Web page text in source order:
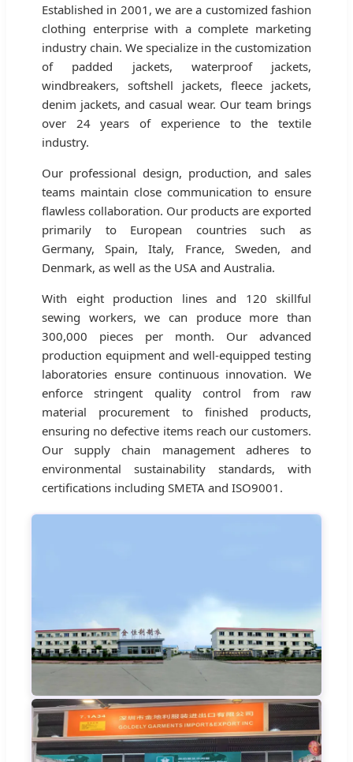
Established in 2001, we are a customized fashion
clothing enterprise with a complete marketing
industry chain. We specialize in the customization
of padded jackets, waterproof jackets,
windbreakers, softshell jackets, fleece jackets,
denim jackets, and casual wear. Our team brings
over 24 years of experience to the textile
industry.
Our professional design, production, and sales
teams maintain close communication to ensure
flawless collaboration. Our products are exported
primarily to European countries such as
Germany, Spain, Italy, France, Sweden, and
Denmark, as well as the USA and Australia.
With eight production lines and 120 skillful
sewing workers, we can produce more than
300,000 pieces per month. Our advanced
production equipment and well-equipped testing
laboratories ensure continuous innovation. We
enforce stringent quality control from raw
material procurement to finished products,
ensuring no defective items reach our customers.
Our supply chain management adheres to
environmental sustainability standards, with
certifications including SMETA and ISO9001.